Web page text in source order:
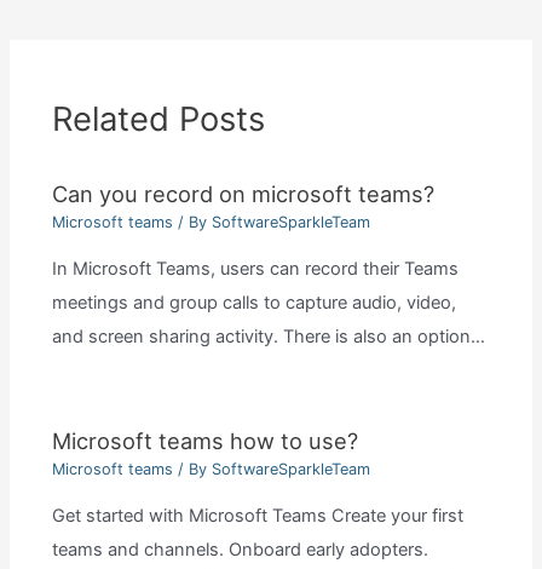
Related Posts
Can you record on microsoft teams?
Microsoft teams / By SoftwareSparkleTeam
In Microsoft Teams, users can record their Teams
meetings and group calls to capture audio, video,
and screen sharing activity. There is also an option…
Microsoft teams how to use?
Microsoft teams / By SoftwareSparkleTeam
Get started with Microsoft Teams Create your first
teams and channels. Onboard early adopters.